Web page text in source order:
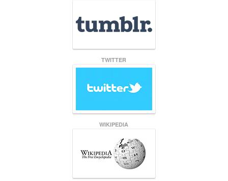
TWITTER
WIKIPEDIA